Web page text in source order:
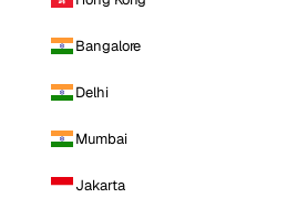
Bangalore
Delhi
Mumbai
Jakarta